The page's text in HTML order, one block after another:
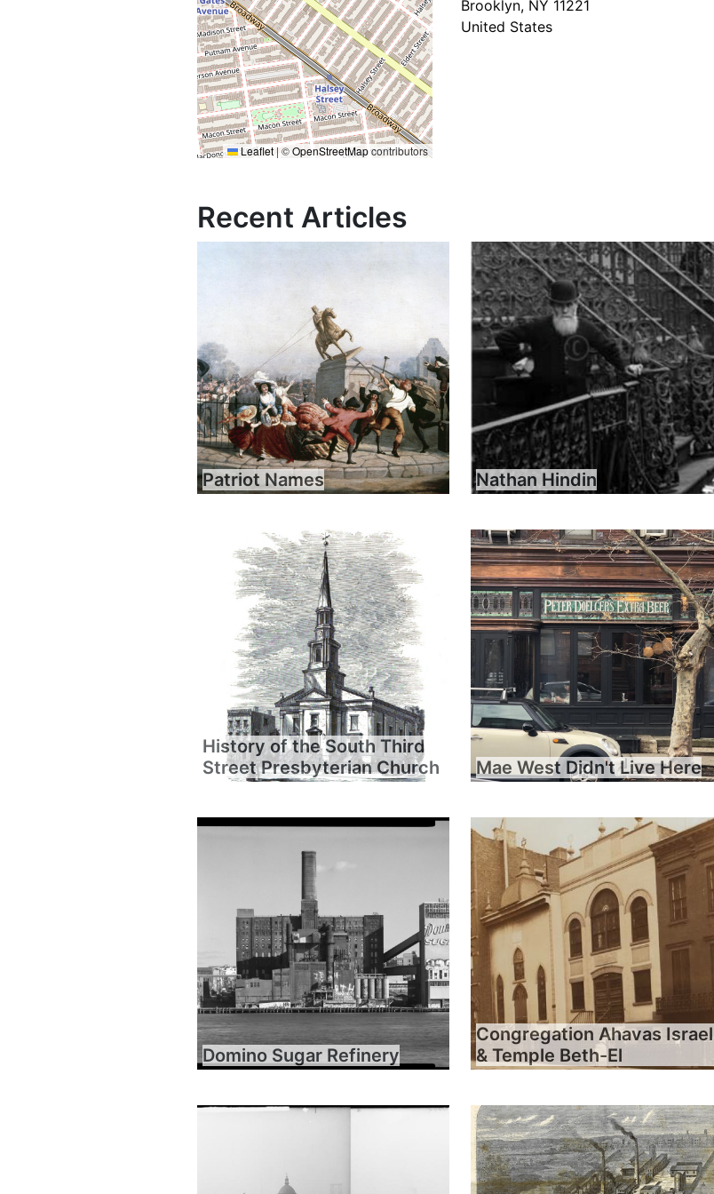
Leaflet | ©OpenStreetMapcontributors
Brooklyn, NY 11221
United States
Recent Articles
Patriot Names Nathan Hindin
History of the South Third
Street Presbyterian Church
Mae West Didn't Live Here
Domino Sugar Refinery
Congregation Ahavas Israel
& Temple Beth-El